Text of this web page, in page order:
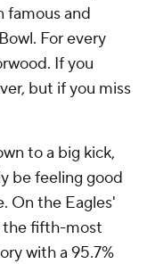
famous and
For every
If you
but if you miss
to a big kick,
be feeling good
On the Eagles'
the fifth-most
with a 95.7%